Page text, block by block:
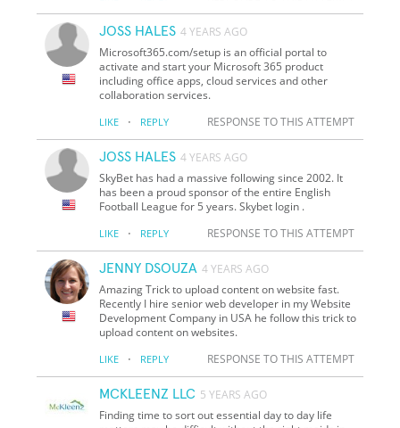
JOSS HALES 4 YEARS AGO
Microsoft365.com/setup is an official portal to
activate and start your Microsoft 365 product
including office apps, cloud services and other
collaboration services.
LIKE · REPLY RESPONSE TO THIS ATTEMPT
JOSS HALES 4 YEARS AGO
SkyBet has had a massive following since 2002. It
has been a proud sponsor of the entire English
Football League for 5 years. Skybet login .
LIKE · REPLY RESPONSE TO THIS ATTEMPT
JENNY DSOUZA 4 YEARS AGO
Amazing Trick to upload content on website fast.
Recently I hire senior web developer in my Website
Development Company in USA he follow this trick to
upload content on websites.
LIKE · REPLY RESPONSE TO THIS ATTEMPT
MCKLEENZ LLC 5 YEARS AGO
Finding time to sort out essential day to day life